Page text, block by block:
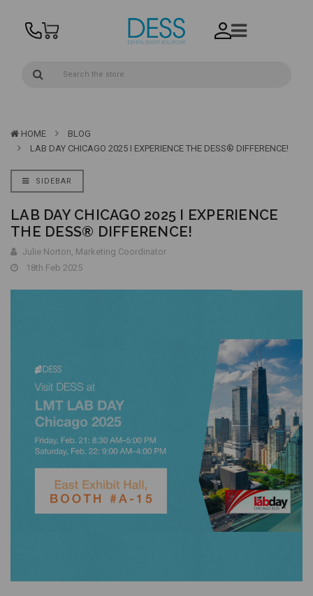
HOME
BLOG
LAB DAY CHICAGO 2025 I EXPERIENCE THE DESS® DIFFERENCE!
SIDEBAR
LAB DAY CHICAGO 2025 I EXPERIENCE
THE DESS® DIFFERENCE!
Julie Norton, Marketing Coordinator
18th Feb 2025